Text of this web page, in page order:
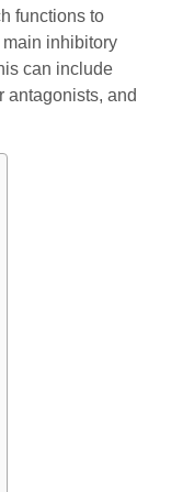
functions to
inhibitory
can include
antagonists, and